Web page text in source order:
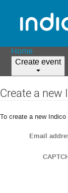
Home
Create event
Create a new
To create a new
Email